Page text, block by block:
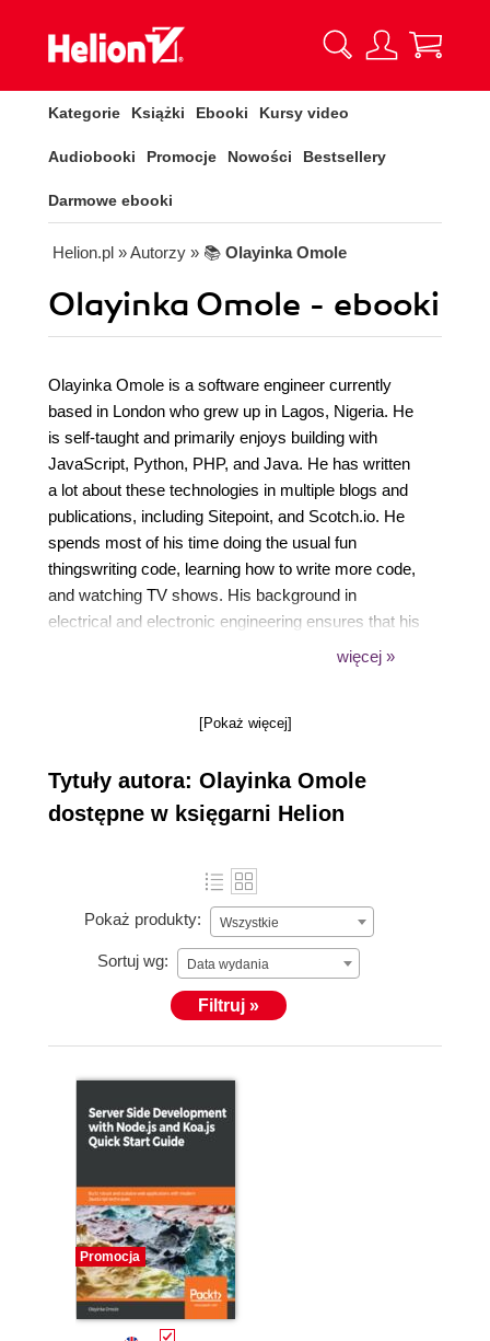
Kategorie Książki Ebooki Kursy video
Audiobooki Promocje Nowości Bestsellery
Darmowe ebooki
Helion.pl » Autorzy » 📚 Olayinka Omole
Olayinka Omole - ebooki
Olayinka Omole is a software engineer currently
based in London who grew up in Lagos, Nigeria. He
is self-taught and primarily enjoys building with
JavaScript, Python, PHP, and Java. He has written
a lot about these technologies in multiple blogs and
publications, including Sitepoint, and Scotch.io. He
spends most of his time doing the usual fun
thingswriting code, learning how to write more code,
and watching TV shows. His background in
electrical and electronic engineering ensures that his
passion for embedded engineering and DIY projects
więcej »
[Pokaż więcej]
Tytuły autora: Olayinka Omole
dostępne w księgarni Helion
Pokaż produkty: Wszystkie
Sortuj wg: Data wydania
Filtruj »
Promocja